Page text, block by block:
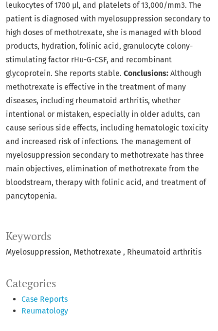
Keywords
Myelosuppression Methotrexate Rheumatoid arthritis
Categories
Case Reports
Reumatology
leukocytes of 1700 µl, and platelets of 13,000/mm3. The
patient is diagnosed with myelosuppression secondary to
high doses of methotrexate, she is managed with blood
products, hydration, folinic acid, granulocyte colony-
stimulating factor rHu-G-CSF, and recombinant
glycoprotein. She reports stable. Conclusions: Although
methotrexate is effective in the treatment of many
diseases, including rheumatoid arthritis, whether
intentional or mistaken, especially in older adults, can
cause serious side effects, including hematologic toxicity
and increased risk of infections. The management of
myelosuppression secondary to methotrexate has three
main objectives, elimination of methotrexate from the
bloodstream, therapy with folinic acid, and treatment of
pancytopenia.